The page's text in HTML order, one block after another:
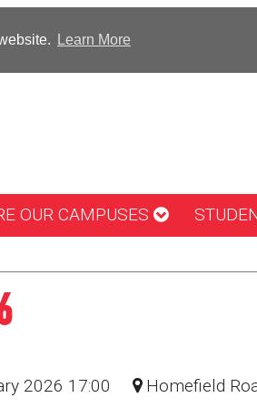
Learn More
OUR CAMPUSES
2026 17:00 Homefield